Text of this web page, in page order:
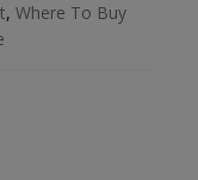
, Where To Buy